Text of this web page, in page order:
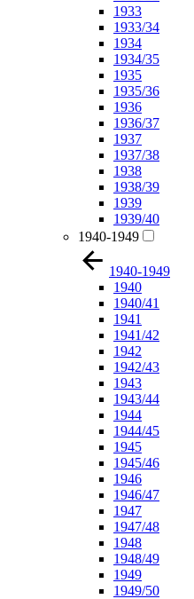
1933
1933/34
1934
1934/35
1935
1935/36
1936
1936/37
1937
1937/38
1938
1938/39
1939
1939/40
1940-1949
1940-1949
1940
1940/41
1941
1941/42
1942
1942/43
1943
1943/44
1944
1944/45
1945
1945/46
1946
1946/47
1947
1947/48
1948
1948/49
1949
1949/50